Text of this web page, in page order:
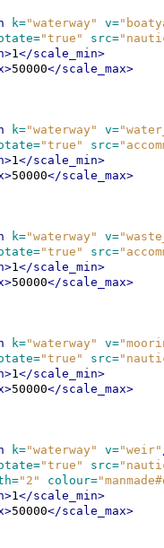
k="waterway" v=
"true" src=
1</scale_min>
50000</scale_max>
k="waterway" v=
"true" src=
1</scale_min>
50000</scale_max>
k="waterway" v=
"true" src=
1</scale_min>
50000</scale_max>
k="waterway" v=
"true" src=
1</scale_min>
50000</scale_max>
k="waterway" v="weir"
"true" src=
"2" colour=
1</scale_min>
50000</scale_max>